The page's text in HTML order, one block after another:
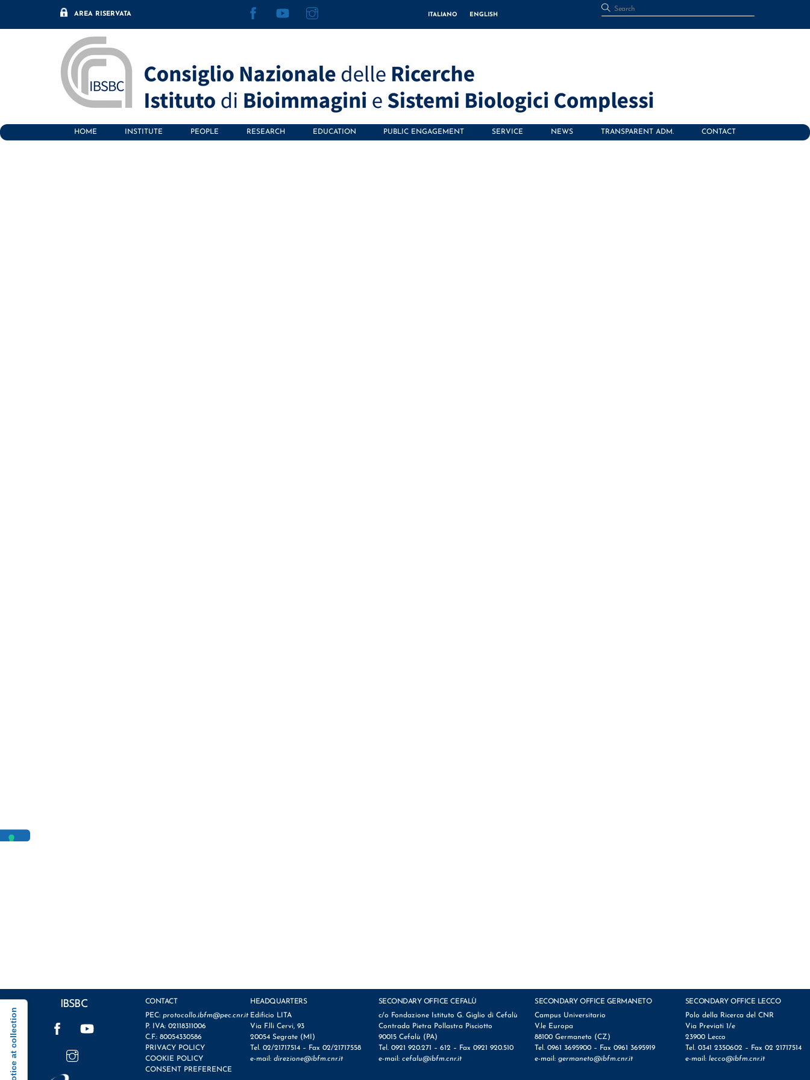
content
AREA RISERVATA
YouTube
ITALIANO ENGLISH
HOME INSTITUTE PEOPLE RESEARCH EDUCATION PUBLIC ENGAGEMENT SERVICE NEWS TRANSPARENT ADM. CONTACT
IBSBC
CONTACT
PEC: protocollo.ibfm@pec.cnr.it
P. IVA: 02118311006
C.F.: 80054330586
PRIVACY POLICY
COOKIE POLICY
CONSENT PREFERENCE
HEADQUARTERS
Edificio LITA
Via F.lli Cervi, 93
20054 Segrate (MI)
Tel. 02/21717514 – Fax 02/21717558
e-mail:direzione@ibfm.cnr.it
SECONDARY OFFICE CEFALÙ
c/o Fondazione Istituto G. Giglio di Cefalù
Contrada Pietra Pollastra Pisciotto
90015 Cefalù (PA)
Tel. 0921 920.271 – 612 – Fax 0921 920.510
e-mail: cefalu@ibfm.cnr.it
SECONDARY OFFICE GERMANETO
Campus Universitario
V.le Europa
88100 Germaneto (CZ)
Tel. 0961 3695900 – Fax 0961 3695919
e-mail: germaneto@ibfm.cnr.it
SECONDARY OFFICE LECCO
Polo della Ricerca del CNR
Via Previati 1/e
23900 Lecco
Tel. 0341 2350602 – Fax 02 21717514
e-mail: lecco@ibfm.cnr.it
Notice at collection